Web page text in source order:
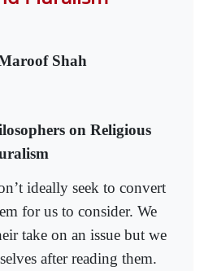
Shah
on Religious
ideally seek to convert
for us to consider. We
take on an issue but we
after reading them.